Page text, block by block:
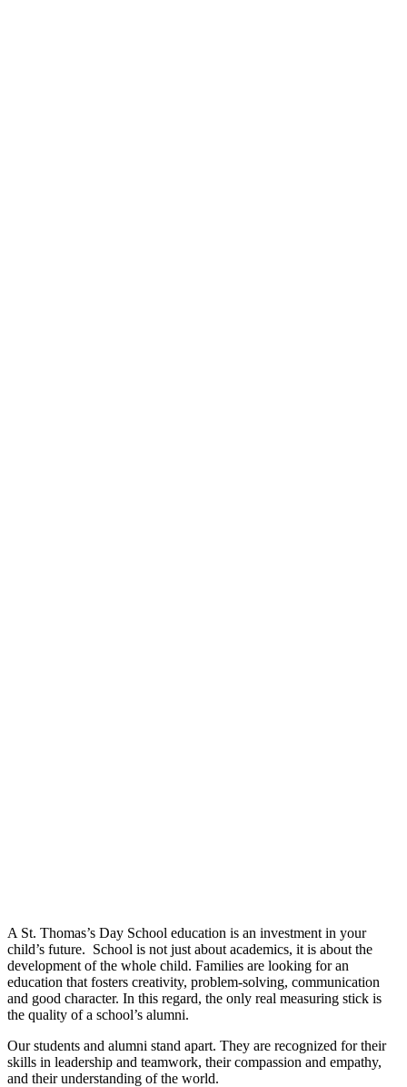
A St. Thomas’s Day School education is an investment in your
child’s future. School is not just about academics, it is about the
development of the whole child. Families are looking for an
education that fosters creativity, problem-solving, communication
and good character. In this regard, the only real measuring stick is
the quality of a school’s alumni.
Our students and alumni stand apart. They are recognized for their
skills in leadership and teamwork, their compassion and empathy,
and their understanding of the world.